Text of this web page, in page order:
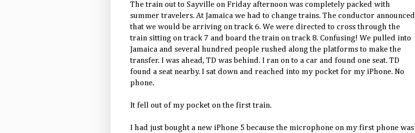
The train out to Sayville on Friday afternoon was completely packed with
summer travelers. At Jamaica we had to change trains. The conductor announced
that we would be arriving on track 6. We were directed to cross through the
train sitting on track 7 and board the train on track 8. Confusing! We pulled into
Jamaica and several hundred people rushed along the platforms to make the
transfer. I was ahead, TD was behind. I ran on to a car and found one seat. TD
found a seat nearby. I sat down and reached into my pocket for my iPhone. No
phone.
It fell out of my pocket on the first train.
I had just bought a new iPhone 5 because the microphone on my first phone was